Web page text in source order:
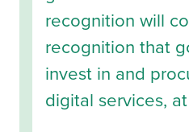
recognition will
recognition that
invest in and
digital services,